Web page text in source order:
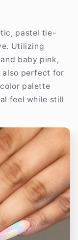
pastel tie-
Utilizing
baby pink,
also perfect for
palette
feel while still